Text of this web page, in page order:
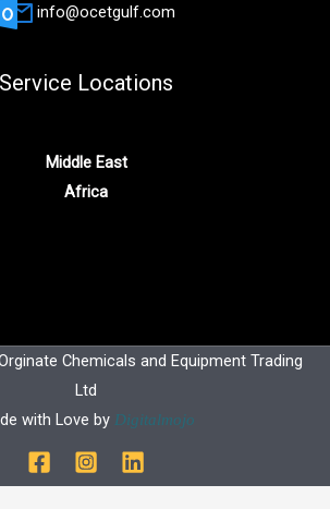
info@ocetgulf.com
Service Locations
Middle East
Africa
Chemicals and Equipment Trading
Ltd
with Love by Digitalmojo